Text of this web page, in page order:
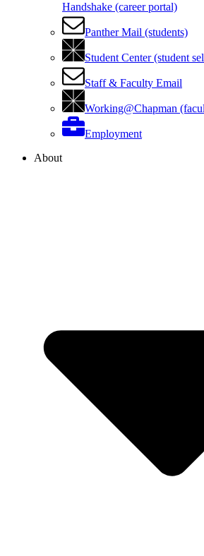
Handshake (career portal)
Panther Mail (students)
Student Center (student
Staff & Faculty Email
Working@Chapman
Employment
About